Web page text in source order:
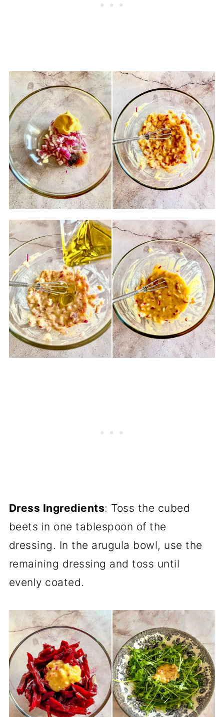
Dress Ingredients: Toss the cubed
beets in one tablespoon of the
dressing. In the arugula bowl, use the
remaining dressing and toss until
evenly coated.